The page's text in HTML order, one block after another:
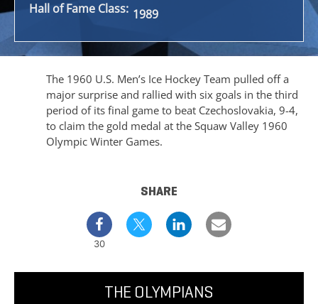
Hall of Fame Class: 1989
The 1960 U.S. Men’s Ice Hockey Team pulled off a
major surprise and rallied with six goals in the third
period of its final game to beat Czechoslovakia, 9-4,
to claim the gold medal at the Squaw Valley 1960
Olympic Winter Games.
SHARE
30
THE OLYMPIANS